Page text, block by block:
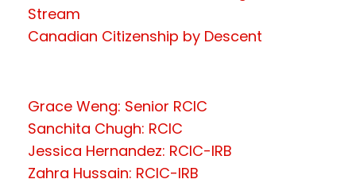
Stream
Canadian Citizenship by Descent
Grace Weng: Senior RCIC
Sanchita Chugh: RCIC
Jessica Hernandez: RCIC-IRB
Zahra Hussain: RCIC-IRB